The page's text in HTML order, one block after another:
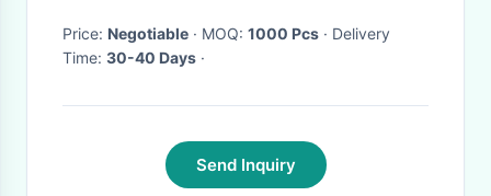
Price: Negotiable · MOQ: 1000 Pcs · Delivery
Time: 30-40 Days ·
Send Inquiry